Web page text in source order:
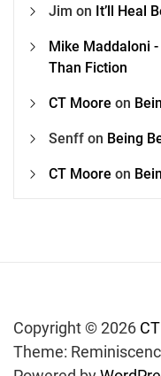
Jim on It’ll Heal
Mike Maddaloni
Than Fiction
CT Moore on
Senff on Being
CT Moore on
Copyright © 2026
Theme: